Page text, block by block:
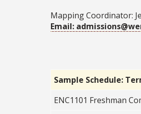
Mapping Coordinator:
Email:
Sample Schedule:
ENC1101 Freshman